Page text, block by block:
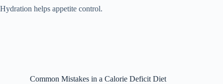
Hydration helps appetite control.
Common Mistakes in a Calorie Deficit Diet